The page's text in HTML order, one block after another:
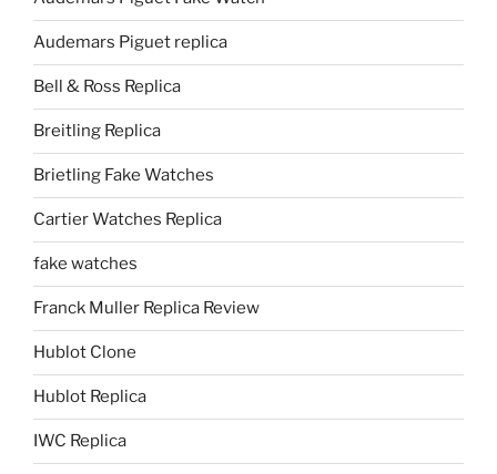
Audemars Piguet replica
Bell & Ross Replica
Breitling Replica
Brietling Fake Watches
Cartier Watches Replica
fake watches
Franck Muller Replica Review
Hublot Clone
Hublot Replica
IWC Replica